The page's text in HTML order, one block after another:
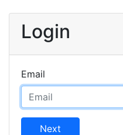
Login
Email
Next